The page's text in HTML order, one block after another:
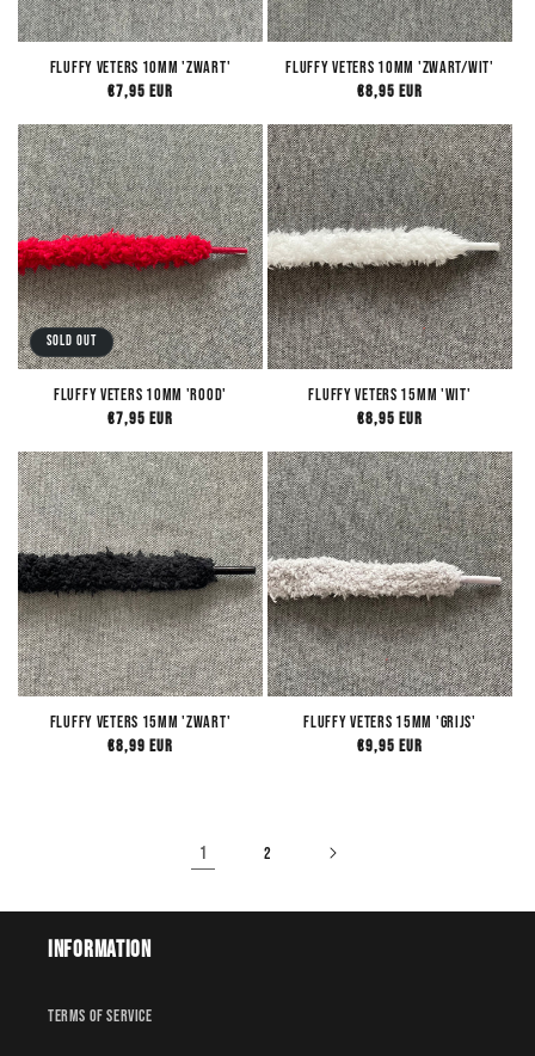
Fluffy Veters 10mm 'Zwart'
Regular
€7,95 EUR
Fluffy Veters 10mm 'Zwart/Wit'
Regular
€8,95 EUR
Sold out
Fluffy Veters 10mm 'Rood'
Regular
€7,95 EUR
Fluffy Veters 15mm 'Wit'
Regular
€8,95 EUR
Fluffy Veters 15mm 'Zwart'
Regular
€8,99 EUR
Fluffy Veters 15mm 'Grijs'
Regular
€9,95 EUR
1 2
Information
Terms of service